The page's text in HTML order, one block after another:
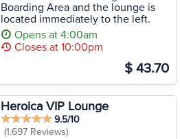
Boarding Area and the lounge is
located immediately to the left.
Opens at 4:00am
Closes at 10:00pm
$ 43.70
Heroica VIP Lounge
9.5/10
(1.697 Reviews)